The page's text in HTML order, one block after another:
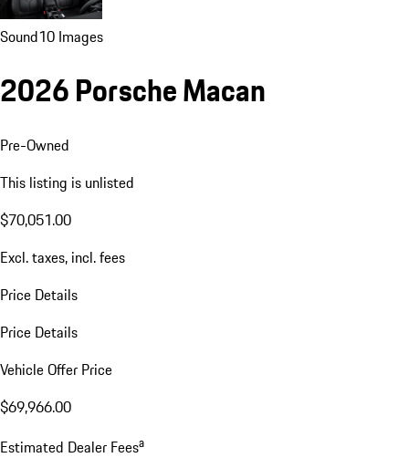
Sound10 Images
2026 Porsche Macan
Pre-Owned
This listing is unlisted
$70,051.00
Excl. taxes, incl. fees
Price Details
Price Details
Vehicle Offer Price
$69,966.00
Estimated Dealer Feesa